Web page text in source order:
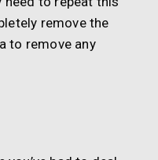
remove the
to remove any